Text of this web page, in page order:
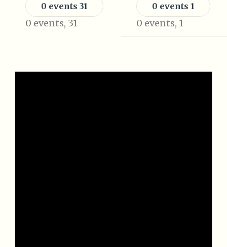
0 events 31
0 events, 31
0 events 1
0 events, 1